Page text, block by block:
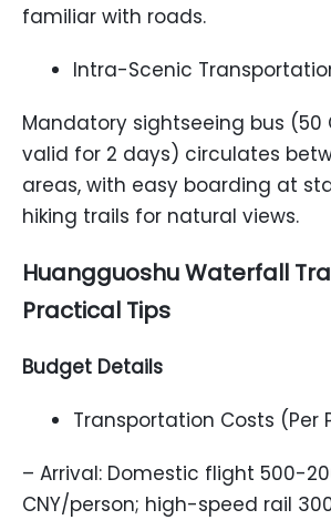
familiar with roads.
Intra-Scenic
Mandatory sightseeing bus (50
valid for 2 days) circulates
areas, with easy boarding at
hiking trails for natural views.
Huangguoshu Waterfall
Practical Tips
Budget Details
Transportation Costs (Per
– Arrival: Domestic flight 500-
CNY/person; high-speed rail